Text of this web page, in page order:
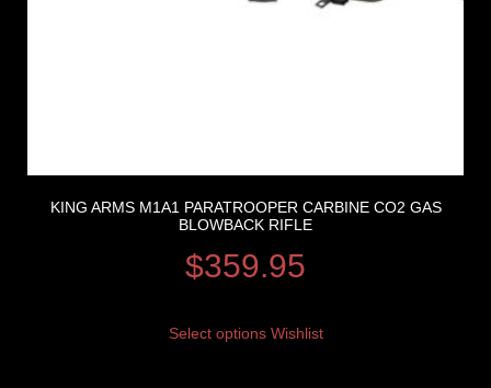
KING ARMS M1A1 PARATROOPER CARBINE CO2 GAS
BLOWBACK RIFLE
$359.95
Select options Wishlist